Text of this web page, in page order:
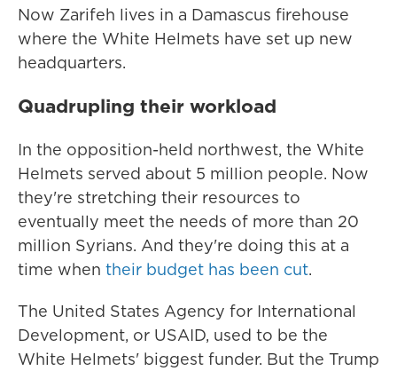
Now Zarifeh lives in a Damascus firehouse
where the White Helmets have set up new
headquarters.
Quadrupling their workload
In the opposition-held northwest, the White
Helmets served about 5 million people. Now
they're stretching their resources to
eventually meet the needs of more than 20
million Syrians. And they're doing this at a
time when their budget has been cut.
The United States Agency for International
Development, or USAID, used to be the
White Helmets' biggest funder. But the Trump